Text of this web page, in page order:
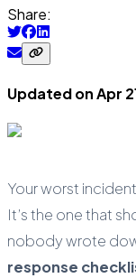
Share:
Updated onApr
Your worst
It’s the one that
nobody wrote
response